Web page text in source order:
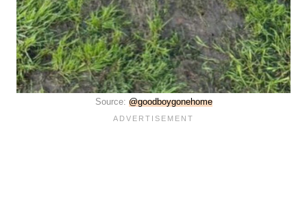
Source: @goodboygonehome